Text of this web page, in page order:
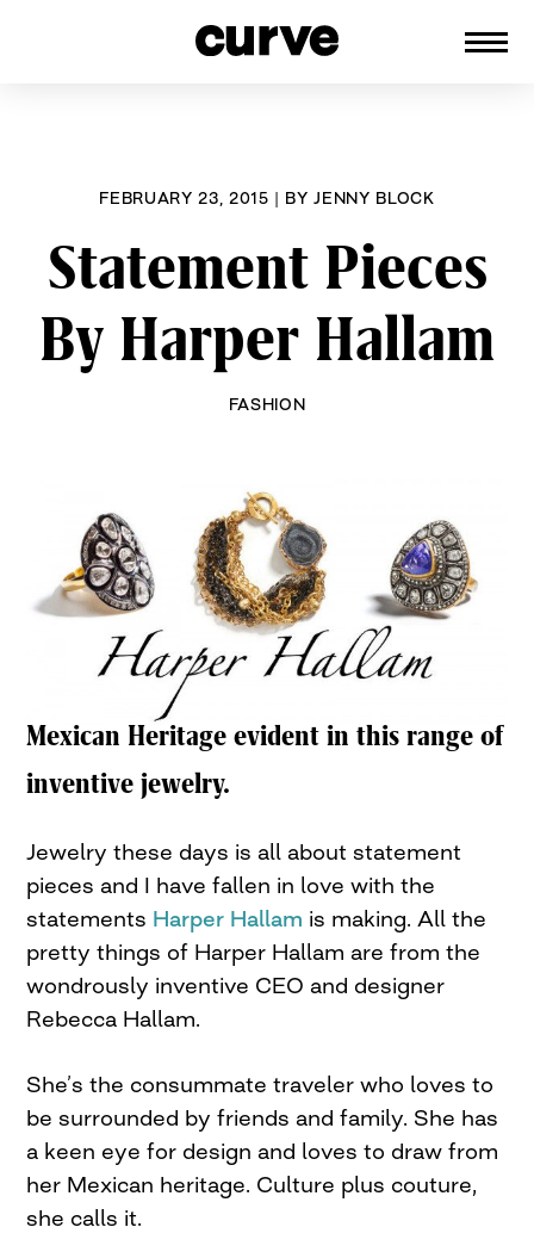
FEBRUARY 23, 2015 | BYJENNY BLOCK
Statement Pieces
By Harper Hallam
FASHION
Mexican Heritage evident in this range of
inventive jewelry.
Jewelry these days is all about statement
pieces and I have fallen in love with the
statements Harper Hallam is making. All the
pretty things of Harper Hallam are from the
wondrously inventive CEO and designer
Rebecca Hallam.
She’s the consummate traveler who loves to
be surrounded by friends and family. She has
a keen eye for design and loves to draw from
her Mexican heritage. Culture plus couture,
she calls it.